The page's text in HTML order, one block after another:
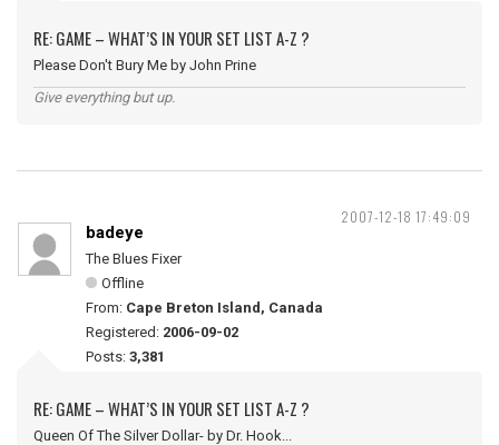
RE: GAME – WHAT’S IN YOUR SET LIST A-Z ?
Please Don't Bury Me by John Prine
Give everything but up.
2007-12-18 17:49:09
badeye
The Blues Fixer
Offline
From: Cape Breton Island, Canada
Registered: 2006-09-02
Posts: 3,381
RE: GAME – WHAT’S IN YOUR SET LIST A-Z ?
Queen Of The Silver Dollar- by Dr. Hook...